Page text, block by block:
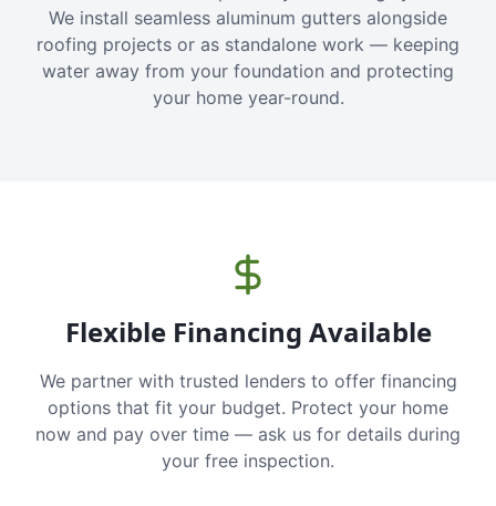
We install seamless aluminum gutters alongside
roofing projects or as standalone work — keeping
water away from your foundation and protecting
your home year-round.
Flexible Financing Available
We partner with trusted lenders to offer financing
options that fit your budget. Protect your home
now and pay over time — ask us for details during
your free inspection.